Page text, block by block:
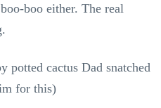
boo either. The real
cactus Dad snatched
for this)